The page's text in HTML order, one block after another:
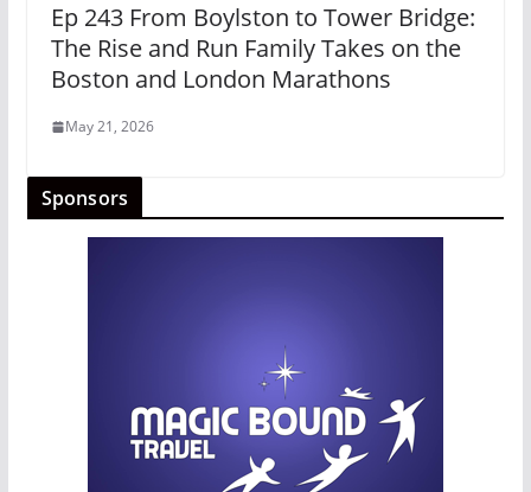
Ep 243 From Boylston to Tower Bridge:
The Rise and Run Family Takes on the
Boston and London Marathons
May 21, 2026
Sponsors